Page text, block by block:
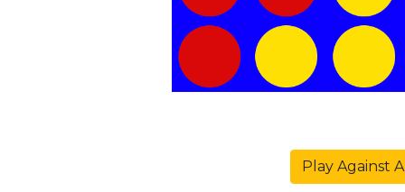
Play Against